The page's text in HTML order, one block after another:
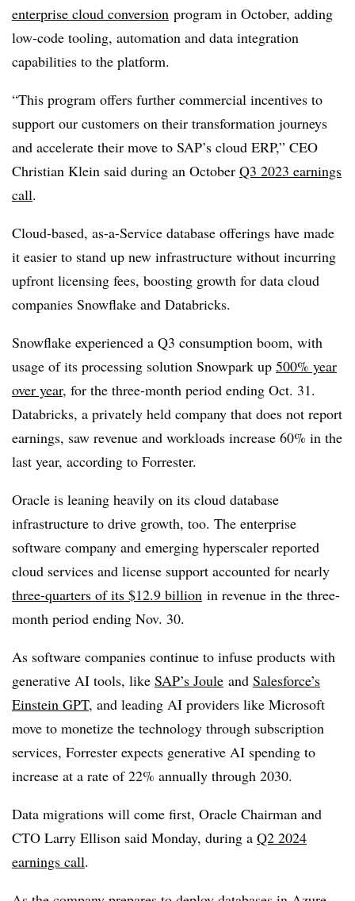
enterprise cloud conversion program in October, adding
low-code tooling, automation and data integration
capabilities to the platform.
“This program offers further commercial incentives to
support our customers on their transformation journeys
and accelerate their move to SAP’s cloud ERP,” CEO
Christian Klein said during an October Q3 2023 earnings
call.
Cloud-based, as-a-Service database offerings have made
it easier to stand up new infrastructure without incurring
upfront licensing fees, boosting growth for data cloud
companies Snowflake and Databricks.
Snowflake experienced a Q3 consumption boom, with
usage of its processing solution Snowpark up 500% year
over year, for the three-month period ending Oct. 31.
Databricks, a privately held company that does not report
earnings, saw revenue and workloads increase 60% in the
last year, according to Forrester.
Oracle is leaning heavily on its cloud database
infrastructure to drive growth, too. The enterprise
software company and emerging hyperscaler reported
cloud services and license support accounted for nearly
three-quarters of its $12.9 billion in revenue in the three-
month period ending Nov. 30.
As software companies continue to infuse products with
generative AI tools, like SAP’s Joule and Salesforce’s
Einstein GPT, and leading AI providers like Microsoft
move to monetize the technology through subscription
services, Forrester expects generative AI spending to
increase at a rate of 22% annually through 2030.
Data migrations will come first, Oracle Chairman and
CTO Larry Ellison said Monday, during a Q2 2024
earnings call.